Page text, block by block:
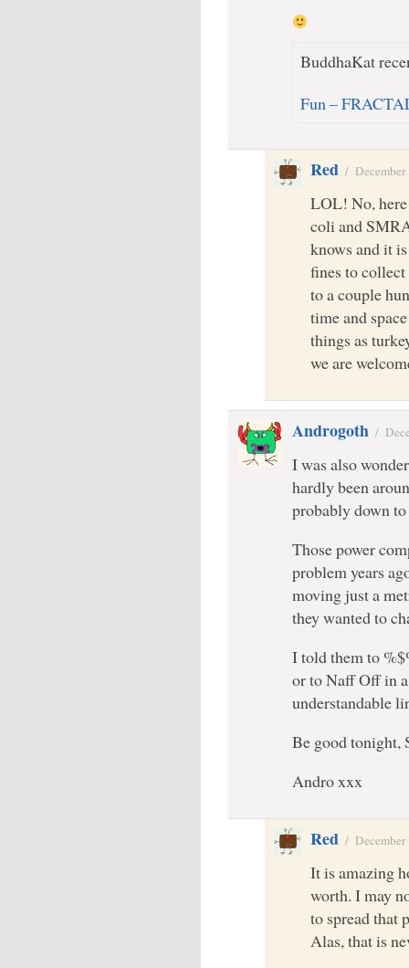
BuddhaKat
Fun –
Red /
LOL! No,
coli and
knows and it
fines to collect
to a couple
time and
things as
we are
Androgoth /
I was also
hardly been
probably down
Those power
problem years
moving just a
they wanted to
I told them to
or to Naff Off in
understandable
Be good tonight,
Andro xxx
Red /
It is amazing
worth. I may
to spread that
Alas, that is